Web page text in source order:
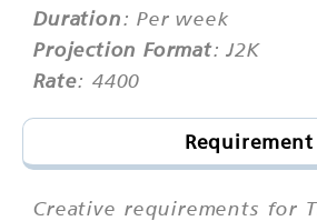
Duration: Per week
Projection Format: J2K
Rate: 4400
Requirement
Creative requirements for